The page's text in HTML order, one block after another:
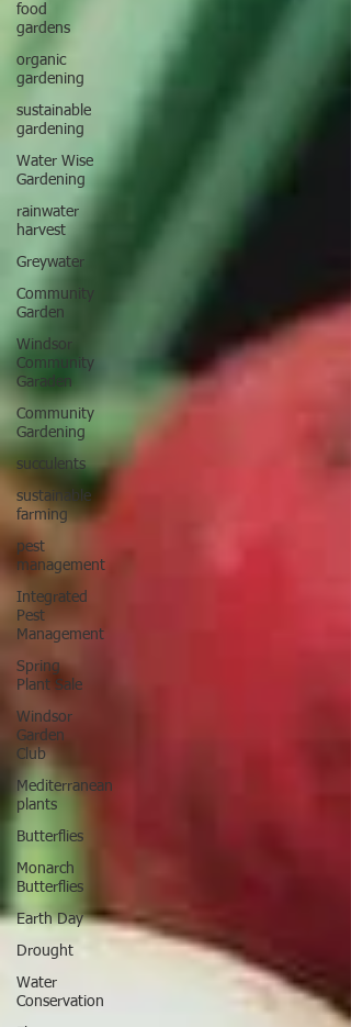
food
gardens
organic
gardening
sustainable
gardening
Water Wise
Gardening
rainwater
harvest
Greywater
Community
Garden
Windsor
Community
Garaden
Community
Gardening
succulents
sustainable
farming
pest
management
Integrated
Pest
Management
Spring
Plant Sale
Windsor
Garden
Club
Mediterranean
plants
Butterflies
Monarch
Butterflies
Earth Day
Drought
Water
Conservation